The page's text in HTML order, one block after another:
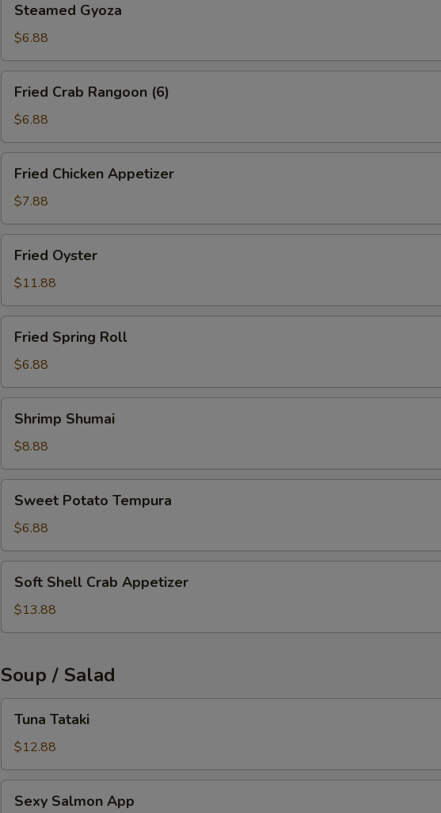
Gyoza
Steamed Gyoza
$6.88
Crab
Rangoon
(6)
Fried Crab Rangoon (6)
$6.88
Chicken
Appetizer
Fried Chicken Appetizer
$7.88
Oyster
Fried Oyster
$11.88
Spring
Roll
Fried Spring Roll
$6.88
Shumai
Shrimp Shumai
$8.88
Potato
Tempura
Sweet Potato Tempura
$6.88
Shell
Crab
Appetizer
Soft Shell Crab Appetizer
$13.88
Soup / Salad
Tataki
Tuna Tataki
$12.88
Salmon
Sexy Salmon App